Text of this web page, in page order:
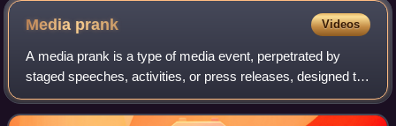
Media prank Videos
A media prank is a type of media event, perpetrated by
staged speeches, activities, or press releases, designed to
trick legitimate journalists into publishing erroneous or
misleading articles. The te